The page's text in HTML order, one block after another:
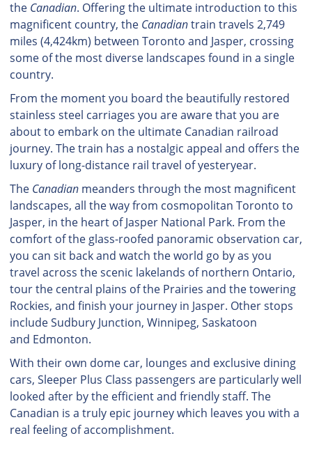
the Canadian. Offering the ultimate introduction to this
magnificent country, the Canadiantrain travels 2,749
miles (4,424km) between Toronto and Jasper, crossing
some of the most diverse landscapes found in a single
country.
From the moment you board the beautifully restored
stainless steel carriages you are aware that you are
about to embark on the ultimate Canadian railroad
journey. The train has a nostalgic appeal and offers the
luxury of long-distance rail travel of yesteryear.
The Canadianmeanders through the most magnificent
landscapes, all the way from cosmopolitan Toronto to
Jasper, in the heart of Jasper National Park. From the
comfort of the glass-roofed panoramic observation car,
you can sit back and watch the world go by as you
travel across the scenic lakelands of northern Ontario,
tour the central plains of the Prairies and the towering
Rockies, and finish your journey in Jasper. Other stops
include Sudbury Junction, Winnipeg, Saskatoon
and Edmonton.
With their own dome car, lounges and exclusive dining
cars, Sleeper Plus Class passengers are particularly well
looked after by the efficient and friendly staff. The
Canadian is a truly epic journey which leaves you with a
real feeling of accomplishment.